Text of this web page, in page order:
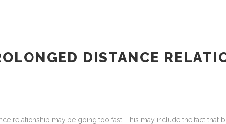
DISTANCE
relationship may be going too fast. This may include the fact that